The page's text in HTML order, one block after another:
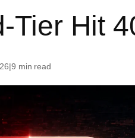
Tier Hit
|9 min read